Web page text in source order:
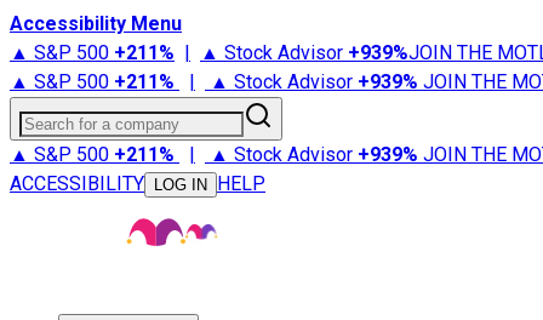
Accessibility Menu
▲ S&P 500 +211% | ▲ Stock Advisor +939%JOIN THE
▲ S&P 500 +211% | ▲ Stock Advisor +939% JOIN THE
Search for a company
▲ S&P 500 +211% | ▲ Stock Advisor +939% JOIN THE
ACCESSIBILITY
LOG IN HELP